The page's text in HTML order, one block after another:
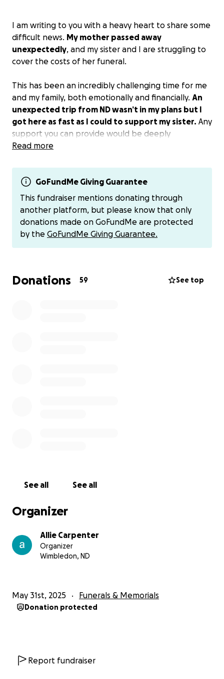
I am writing to you with a heavy heart to share some
difficult news. My mother passed away
unexpectedly, and my sister and I are struggling to
cover the costs of her funeral.
This has been an incredibly challenging time for me
and my family, both emotionally and financially. An
unexpected trip from ND wasn’t in my plans but I
got here as fast as I could to support my sister. Any
support you can provide would be deeply
appreciated and would help us give my mother the
kindness and understanding during this difficult time.
Donations can also be made to Ray and Martha’s
Funeral Home.
Venmo is also an option if that is a preference.
Read more
GoFundMe Giving Guarantee
This fundraiser mentions donating through
another platform, but please know that only
donations made on GoFundMe are protected
by the GoFundMe Giving Guarantee.
Donations 59 See top
See all See all
Organizer
Allie Carpenter
Organizer
Wimbledon, ND
May 31st, 2025 Funerals & Memorials
Donation protected
Report fundraiser